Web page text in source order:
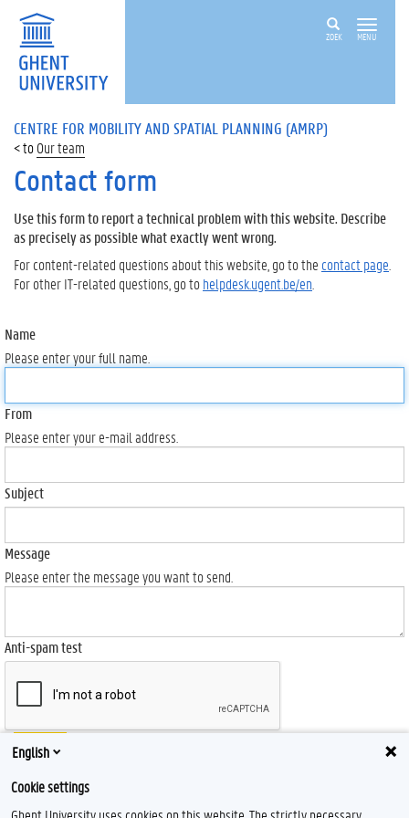
ZOEK MENU
CENTRE FOR MOBILITY AND SPATIAL PLANNING (AMRP)
Our team
Contact form
Use this form to report a technical problem with this website. Describe
as precisely as possible what exactly went wrong.
For content-related questions about this website, go to the contact page
For other IT-related questions, go tohelpdesk.ugent.be/en
Name
Please enter your full name.
From
Please enter your e-mail address.
Subject
Message
Please enter the message you want to send.
Anti-spam test
Send
English
Cookie settings